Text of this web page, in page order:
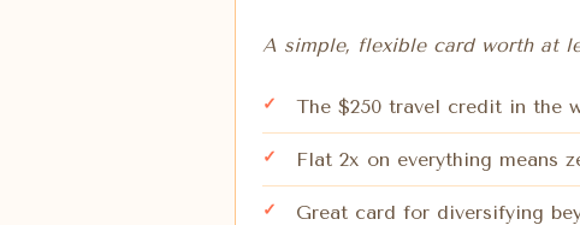
A simple, flexible card worth at
The $250 travel credit in the
Flat 2x on everything means
Great card for diversifying